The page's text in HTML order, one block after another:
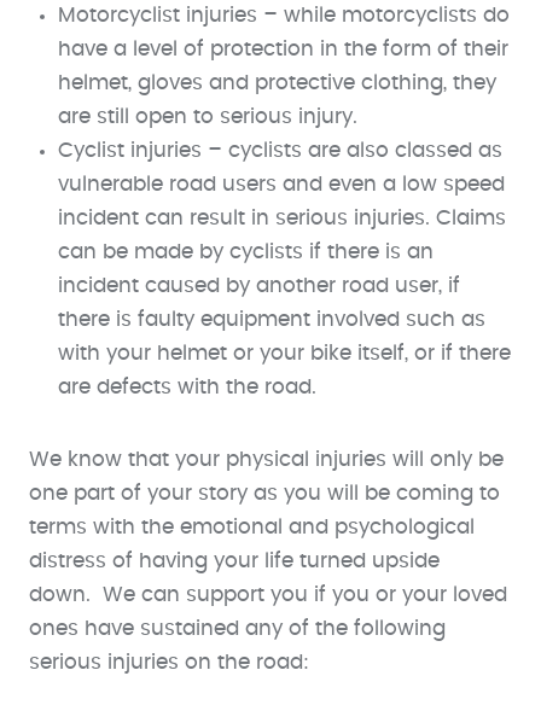
Motorcyclist injuries – while motorcyclists do
have a level of protection in the form of their
helmet, gloves and protective clothing, they
are still open to serious injury.
Cyclist injuries – cyclists are also classed as
vulnerable road users and even a low speed
incident can result in serious injuries. Claims
can be made by cyclists if there is an
incident caused by another road user, if
there is faulty equipment involved such as
with your helmet or your bike itself, or if there
are defects with the road.
We know that your physical injuries will only be
one part of your story as you will be coming to
terms with the emotional and psychological
distress of having your life turned upside
down. We can support you if you or your loved
ones have sustained any of the following
serious injuries on the road: